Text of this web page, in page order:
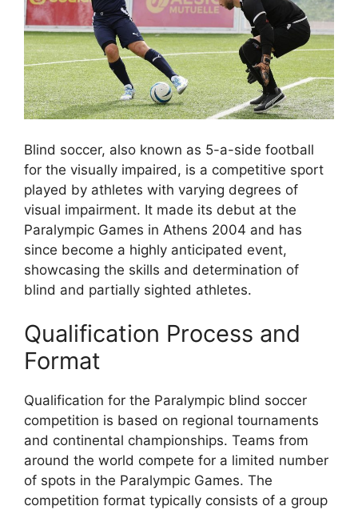
Blind soccer, also known as 5-a-side football
for the visually impaired, is a competitive sport
played by athletes with varying degrees of
visual impairment. It made its debut at the
Paralympic Games in Athens 2004 and has
since become a highly anticipated event,
showcasing the skills and determination of
blind and partially sighted athletes.
Qualification Process and
Format
Qualification for the Paralympic blind soccer
competition is based on regional tournaments
and continental championships. Teams from
around the world compete for a limited number
of spots in the Paralympic Games. The
competition format typically consists of a group